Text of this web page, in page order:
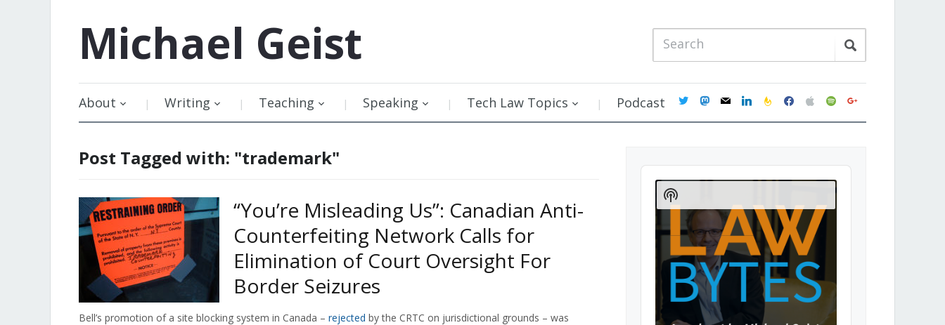
Michael Geist
About Writing Teaching Speaking Tech Law Topics Podcast twittermastodon
mail linkedinfeedburner
facebookapplespotifygoogle
Post Tagged with: "trademark"
“You’re Misleading Us”: Canadian Anti-
Counterfeiting Network Calls for
Elimination of Court Oversight For
Border Seizures
Bell’s promotion of a site blocking system in Canada – rejected by the CRTC on jurisdictional grounds – was
Audio
Player
Show
Podcast
Information